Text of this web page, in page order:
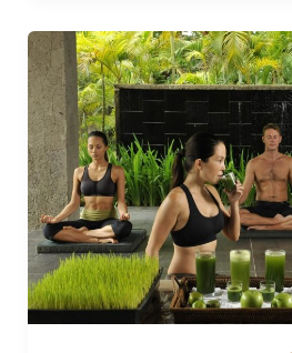
Management
and
a
Detox
Retreat